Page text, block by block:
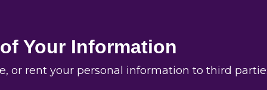
Your Information
or rent your personal information to third